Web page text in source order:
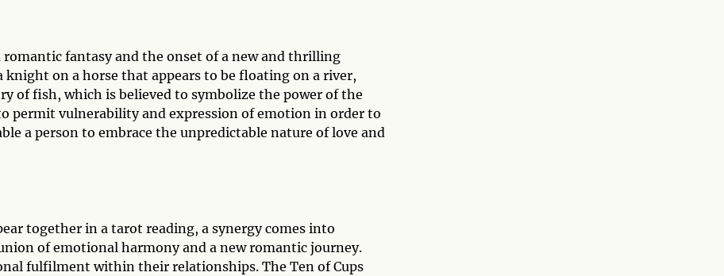
romantic fantasy and the onset of a new and thrilling
on a horse that appears to be floating on a river,
of fish, which is believed to symbolize the power of the
permit vulnerability and expression of emotion in order to
a person to embrace the unpredictable nature of love and
together in a tarot reading, a synergy comes into
of emotional harmony and a new romantic journey.
fulfilment within their relationships. The Ten of Cups